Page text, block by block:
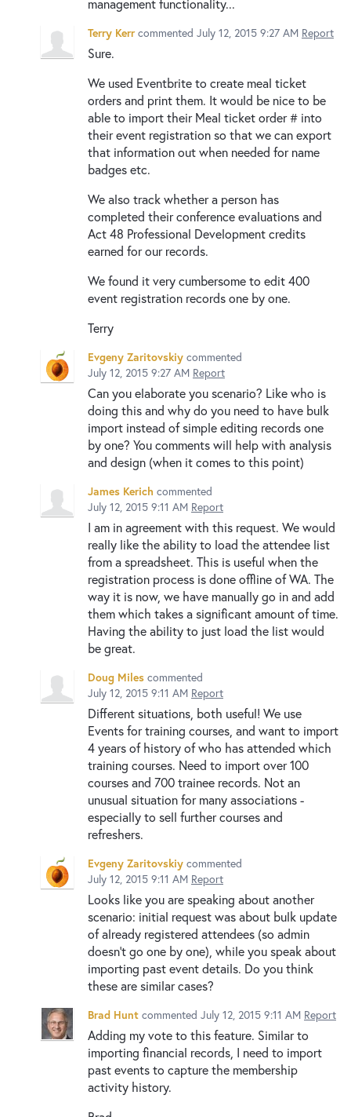
Terry Kerr commented July 12, 2015 9:27 AM Report
Sure.
We used Eventbrite to create meal ticket
orders and print them. It would be nice to be
able to import their Meal ticket order # into
their event registration so that we can export
that information out when needed for name
badges etc.
We also track whether a person has
completed their conference evaluations and
Act 48 Professional Development credits
earned for our records.
We found it very cumbersome to edit 400
event registration records one by one.
Terry
Evgeny Zaritovskiy commented
July 12, 2015 9:27 AM Report
Can you elaborate you scenario? Like who is
doing this and why do you need to have bulk
import instead of simple editing records one
by one? You comments will help with analysis
and design (when it comes to this point)
James Kerich commented
July 12, 2015 9:11 AM Report
I am in agreement with this request. We would
really like the ability to load the attendee list
from a spreadsheet. This is useful when the
registration process is done offline of WA. The
way it is now, we have manually go in and add
them which takes a significant amount of time.
Having the ability to just load the list would
be great.
Doug Miles commented
July 12, 2015 9:11 AM Report
Different situations, both useful! We use
Events for training courses, and want to import
4 years of history of who has attended which
training courses. Need to import over 100
courses and 700 trainee records. Not an
unusual situation for many associations -
especially to sell further courses and
refreshers.
Evgeny Zaritovskiy commented
July 12, 2015 9:11 AM Report
Looks like you are speaking about another
scenario: initial request was about bulk update
of already registered attendees (so admin
doesn't go one by one), while you speak about
importing past event details. Do you think
these are similar cases?
Brad Hunt commented July 12, 2015 9:11 AM Report
Adding my vote to this feature. Similar to
importing financial records, I need to import
past events to capture the membership
activity history.